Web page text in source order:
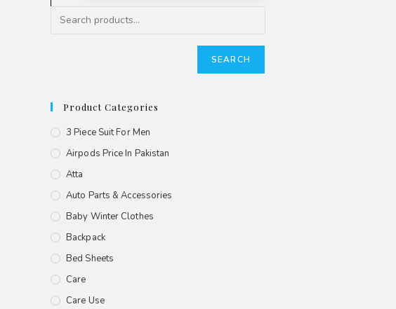
SEARCH
Product Categories
3 Piece Suit For Men
Airpods Price In Pakistan
Atta
Auto Parts & Accessories
Baby Winter Clothes
Backpack
Bed Sheets
Care
Care Use